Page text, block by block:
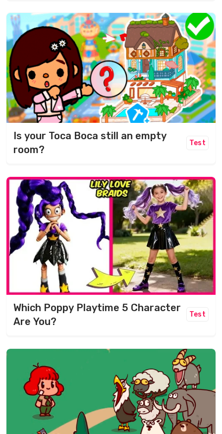
Is your Toca Boca still an empty
room?
Test
Which Poppy Playtime 5 Character
Are You?
Test